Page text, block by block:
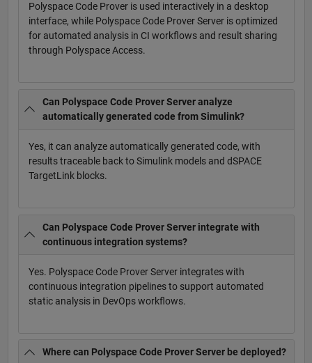
Polyspace Code Prover is used interactively in a desktop
interface, while Polyspace Code Prover Server is optimized
for automated analysis in CI workflows and result sharing
through Polyspace Access.
Can Polyspace Code Prover Server analyze
automatically generated code from Simulink?
Yes, it can analyze automatically generated code, with
results traceable back to Simulink models and dSPACE
TargetLink blocks.
Can Polyspace Code Prover Server integrate with
continuous integration systems?
Yes. Polyspace Code Prover Server integrates with
continuous integration pipelines to support automated
static analysis in DevOps workflows.
Where can Polyspace Code Prover Server be deployed?